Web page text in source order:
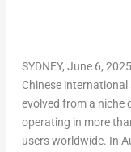
SYDNEY, June 6, 2025
Chinese
evolved from a niche
operating in more
users worldwide. In